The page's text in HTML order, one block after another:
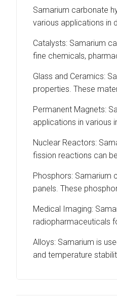
Samarium carbonate
various applications in
Catalysts: Samarium
fine chemicals,
Glass and Ceramics:
properties. These
Permanent Magnets:
applications in various
Nuclear Reactors:
fission reactions can
Phosphors: Samarium
panels. These
Medical Imaging:
radiopharmaceuticals
Alloys: Samarium is
and temperature